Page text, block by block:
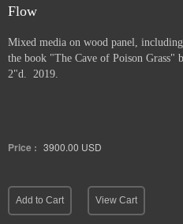
Flow
Mixed media on wood panel,
the book "The Cave of Poison Grass"
2"d. 2019.
Price : 3900.00 USD
Add to Cart View Cart